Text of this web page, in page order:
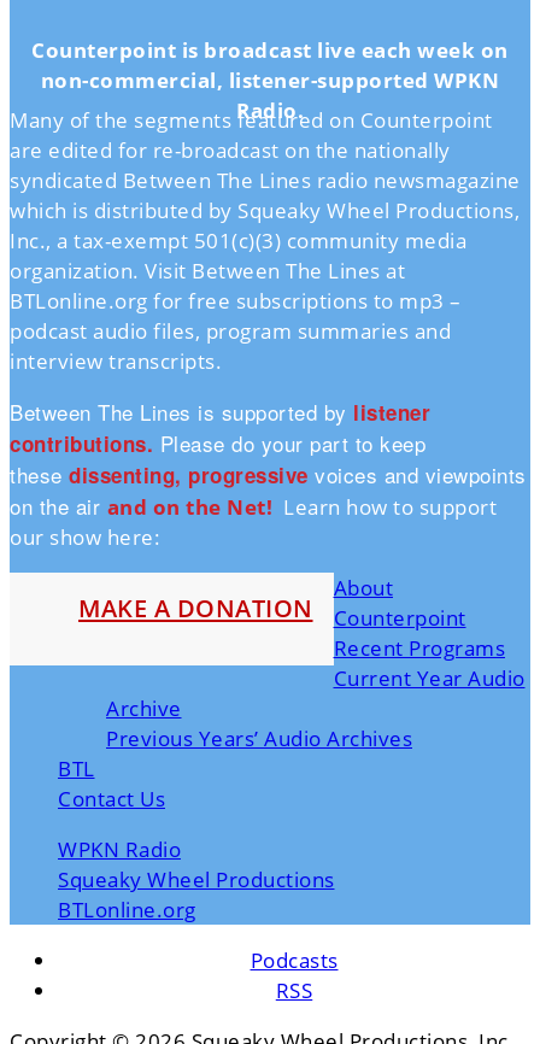
Counterpoint is broadcast live each week on
non-commercial, listener-supported WPKN
Radio.
Many of the segments featured on Counterpoint
are edited for re-broadcast on the nationally
syndicated Between The Lines radio newsmagazine
which is distributed by Squeaky Wheel Productions,
Inc., a tax-exempt 501(c)(3) community media
organization. Visit Between The Lines at
BTLonline.org for free subscriptions to mp3 –
podcast audio files, program summaries and
interview transcripts.
Between The Lines is supported by listener
contributions. Please do your part to keep
these dissenting, progressive voices and viewpoints
on the air and on the Net! Learn how to support
our show here:
MAKE A DONATION
About
Counterpoint
Recent Programs
Current Year Audio
Archive
Previous Years’ Audio Archives
BTL
Contact Us
WPKN Radio
Squeaky Wheel Productions
BTLonline.org
Podcasts
RSS